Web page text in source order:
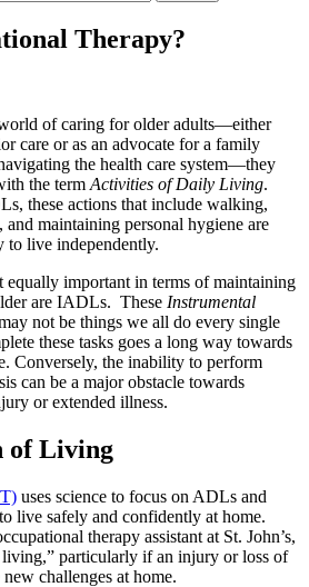
Therapy?
of caring for older adults—either
care or as an advocate for a family
the health care system—they
the term Activities of Daily Living.
these actions that include walking,
maintaining personal hygiene are
to live independently.
equally important in terms of maintaining
are IADLs. These Instrumental
not be things we all do every single
these tasks goes a long way towards
Conversely, the inability to perform
can be a major obstacle towards
or extended illness.
of Living
uses science to focus on ADLs and
live safely and confidently at home.
therapy assistant at St. John’s,
particularly if an injury or loss of
challenges at home.